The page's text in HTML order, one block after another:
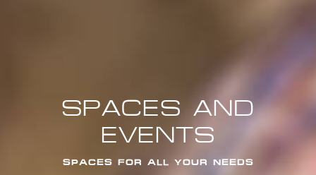
SPACES AND
EVENTS
SPACES FOR ALL YOUR NEEDS